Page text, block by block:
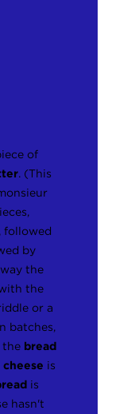
of
. (This
, followed
by
the
the
or a
batches,
the bread
cheese is
is
hasn't